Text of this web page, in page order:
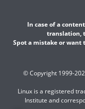
In case of a
translation,
Spot a mistake or
© Copyright 1999-
Linux is a registered
Institute and